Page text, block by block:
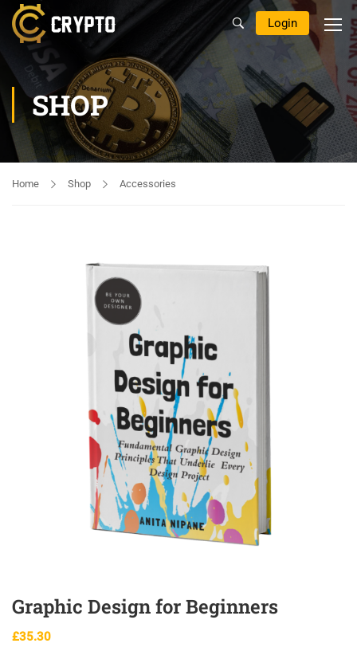
Login
SHOP
Home Shop Accessories
Graphic Design for Beginners
£35.30